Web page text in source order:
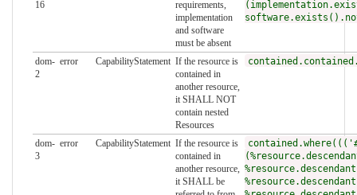
16
requirements,
implementation
and software
must be absent
dom-
2
error CapabilityStatement If the resource is
contained in
another resource,
it SHALL NOT
contain nested
Resources
dom-
3
error CapabilityStatement If the resource is
contained in
another resource,
it SHALL be